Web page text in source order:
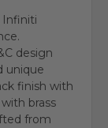
Infiniti
design
unique
finish with
brass
from